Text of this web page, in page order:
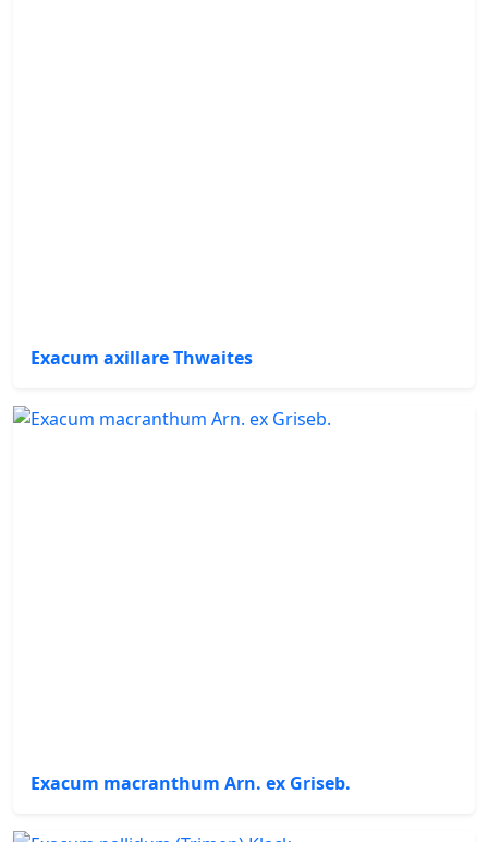
Exacum axillare Thwaites
Exacum macranthum Arn. ex Griseb.